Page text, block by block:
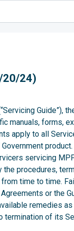
20/24)
Guide”),
manuals, forms,
apply to all
servicing
procedures,
time to time.
or the
remedies
termination of its